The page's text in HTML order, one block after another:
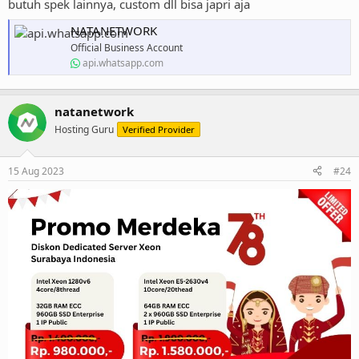
butuh spek lainnya, custom dll bisa japri aja
NATANETWORK
Official Business Account
api.whatsapp.com
natanetwork
Hosting Guru Verified Provider
15 Aug 2023 #24